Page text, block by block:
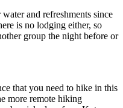
and refreshments since
is no lodging either, so
group the night before or
that you need to hike in this
more remote hiking